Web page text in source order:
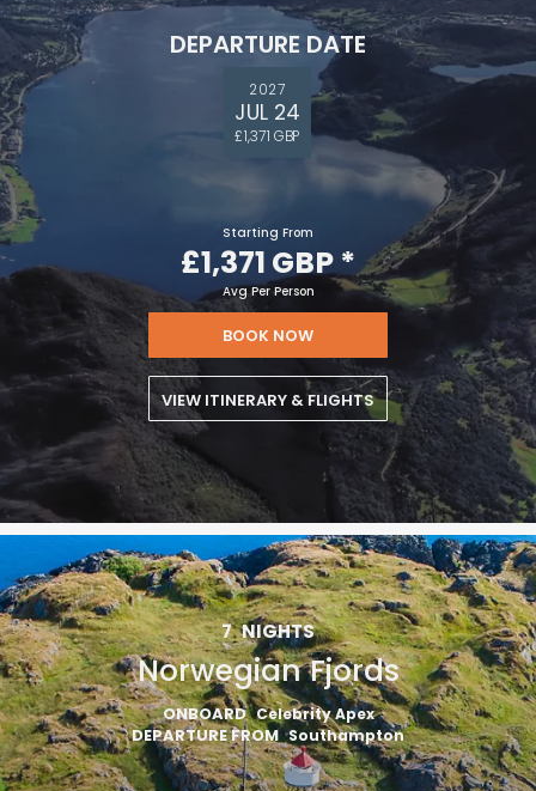
DEPARTURE DATE
2027
JUL 24
£1,371 GBP
Starting From
£1,371 GBP*
Avg Per Person
BOOK NOW
VIEW ITINERARY & FLIGHTS
7 NIGHTS
Norwegian Fjords
ONBOARD Celebrity Apex
DEPARTURE FROM Southampton